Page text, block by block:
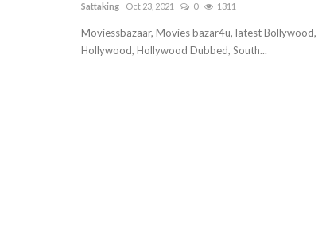
Sattaking Oct 23, 2021 0 1311
Moviessbazaar, Movies bazar4u, latest Bollywood,
Hollywood, Hollywood Dubbed, South...